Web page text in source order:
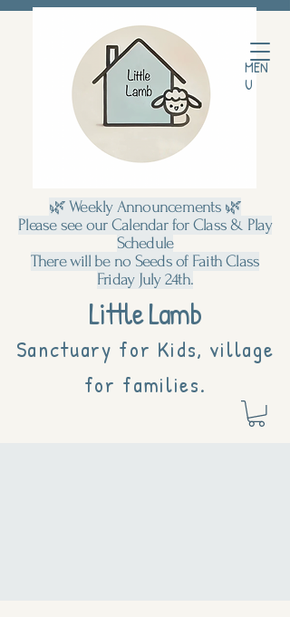
Little Lamb
Sanctuary for Kids, village
for families.
MEN
U
🌿 Weekly Announcements 🌿
Please see our Calendar for Class & Play
Schedule
There will be no Seeds of Faith Class
Friday July 24th.